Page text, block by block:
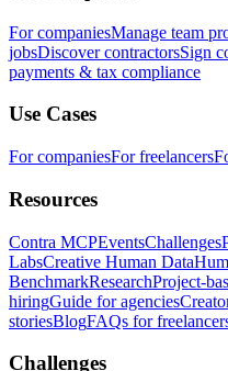
For companiesManage team
jobsDiscover contractorsSign
payments & tax compliance
Use Cases
For companiesFor freelancers
Resources
Contra MCPEventsChallenges
LabsCreative Human Data
BenchmarkResearchProject-
hiringGuide for agencies
storiesBlogFAQs for
Challenges